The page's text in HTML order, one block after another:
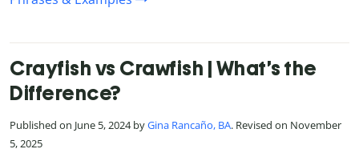
Crayfish vs Crawfish | What’s the
Difference?
Published on June 5, 2024 byGina Rancaño, BA. Revised on November
5, 2025